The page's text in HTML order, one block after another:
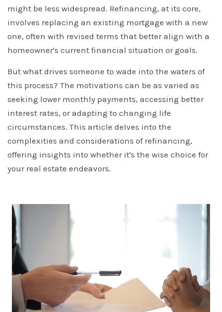
might be less widespread. Refinancing, at its core,
involves replacing an existing mortgage with a new
one, often with revised terms that better align with a
homeowner's current financial situation or goals.
But what drives someone to wade into the waters of
this process? The motivations can be as varied as
seeking lower monthly payments, accessing better
interest rates, or adapting to changing life
circumstances. This article delves into the
complexities and considerations of refinancing,
offering insights into whether it's the wise choice for
your real estate endeavors.